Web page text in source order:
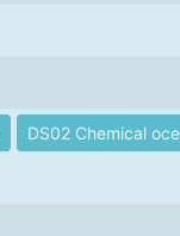
DS02 Chemical